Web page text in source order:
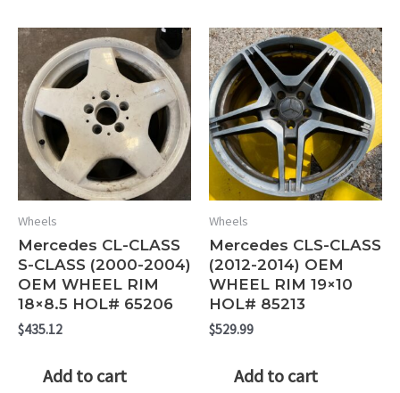
Wheels
Mercedes CL-CLASS
S-CLASS (2000-2004)
OEM WHEEL RIM
18×8.5 HOL# 65206
$435.12
Add to cart
Wheels
Mercedes CLS-CLASS
(2012-2014) OEM
WHEEL RIM 19×10
HOL# 85213
$529.99
Add to cart